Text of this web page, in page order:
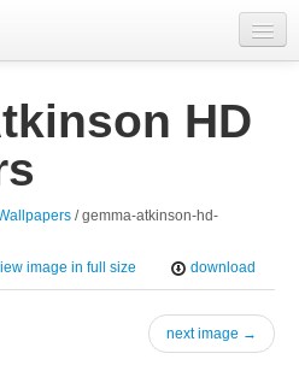
HD
/ gemma-atkinson-hd-
image in full size download
next image →